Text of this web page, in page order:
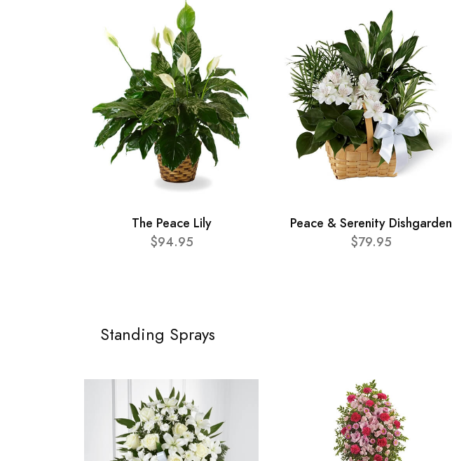
The Peace Lily
$94.95
Peace & Serenity Dishgarden
$79.95
Standing Sprays